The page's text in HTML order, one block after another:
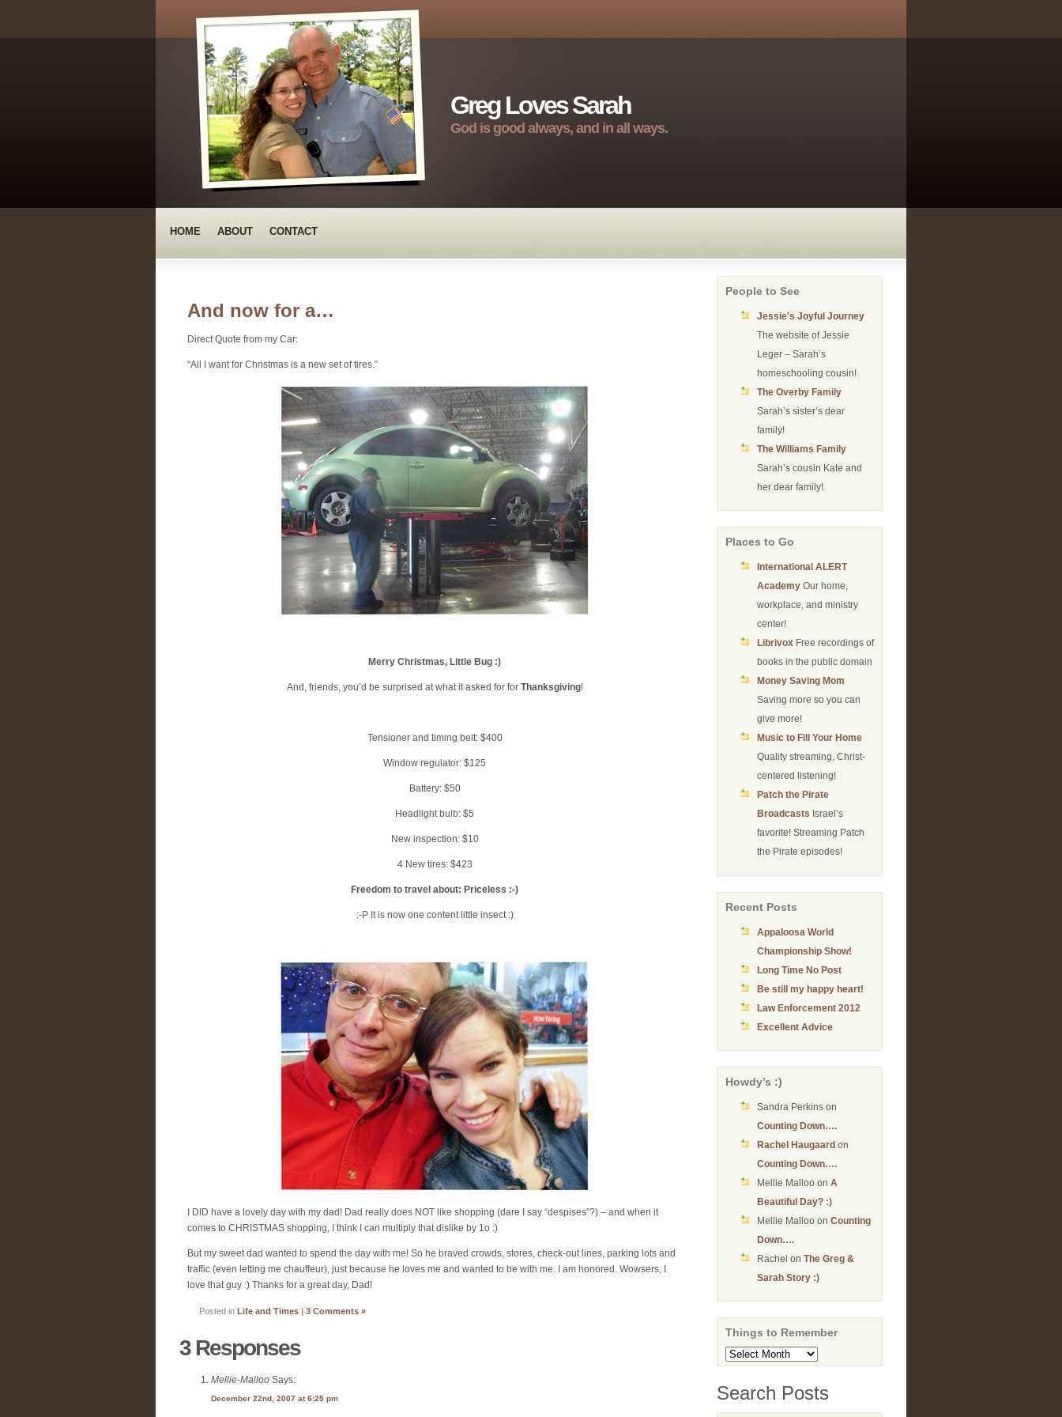
Greg Loves Sarah
God is good always, and in all ways.
HOME ABOUT CONTACT
And now for a…
Direct Quote from my Car:
“All I want for Christmas is a new set of tires.”
Merry Christmas, Little Bug :)
And, friends, you’d be surprised at what it asked for for Thanksgiving!
Tensioner and timing belt: $400
Window regulator: $125
Battery: $50
Headlight bulb: $5
New inspection: $10
4 New tires: $423
Freedom to travel about: Priceless :-)
:-P It is now one content little insect :)
I DID have a lovely day with my dad! Dad really does NOT like shopping (dare I say “despises”?) – and when it
comes to CHRISTMAS shopping, I think I can multiply that dislike by 1o :)
But my sweet dad wanted to spend the day with me! So he braved crowds, stores, check-out lines, parking lots and
traffic (even letting me chauffeur), just because he loves me and wanted to be with me. I am honored. Wowsers, I
love that guy :) Thanks for a great day, Dad!
Posted in Life and Times | 3 Comments »
3 Responses
Mellie-Malloo Says:
December 22nd, 2007 at 6:25 pm
People to See
Jessie's Joyful Journey
The website of Jessie
Leger – Sarah’s
homeschooling cousin!
The Overby Family
Sarah’s sister’s dear
family!
The Williams Family
Sarah’s cousin Kate and
her dear family!
Places to Go
International ALERT
Academy Our home,
workplace, and ministry
center!
Librivox Free recordings of
books in the public domain
Money Saving Mom
Saving more so you can
give more!
Music to Fill Your Home
Quality streaming, Christ-
centered listening!
Patch the Pirate
Broadcasts Israel’s
favorite! Streaming Patch
the Pirate episodes!
Recent Posts
Appaloosa World
Championship Show!
Long Time No Post
Be still my happy heart!
Law Enforcement 2012
Excellent Advice
Howdy’s :)
Sandra Perkins on
Counting Down….
Rachel Haugaard on
Counting Down….
Mellie Malloo on A
Beautiful Day? :)
Mellie Malloo on Counting
Down….
Rachel on The Greg &
Sarah Story :)
Things to Remember
Things
to
Search Posts